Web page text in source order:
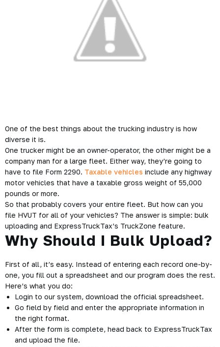
One of the best things about the trucking industry is how
diverse it is.
One trucker might be an owner-operator, the other might be a
company man for a large fleet. Either way, they’re going to
have to file Form 2290. Taxable vehicles include any highway
motor vehicles that have a taxable gross weight of 55,000
pounds or more.
So that probably covers your entire fleet. But how can you
file HVUT for all of your vehicles? The answer is simple: bulk
uploading and ExpressTruckTax’s TruckZone feature.
Why Should I Bulk Upload?
First of all, it’s easy. Instead of entering each record one-by-
one, you fill out a spreadsheet and our program does the rest.
Here’s what you do:
Login to our system, download the official spreadsheet.
Go field by field and enter the appropriate information in
the right format.
After the form is complete, head back to ExpressTruckTax
and upload the file.